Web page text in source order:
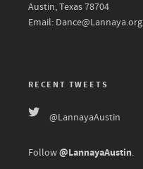
Austin, Texas 78704
Email: Dance@Lannaya.org
RECENT TWEETS
@LannayaAustin
Follow@LannayaAustin.